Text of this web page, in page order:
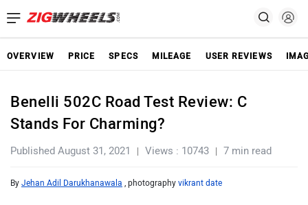
OVERVIEW PRICE SPECS MILEAGE USER REVIEWS
Benelli 502C Road Test Review: C
Stands For Charming?
Published August 31, 2021 Views : 10743 7 min read
By Jehan Adil Darukhanawala , photography vikrant date